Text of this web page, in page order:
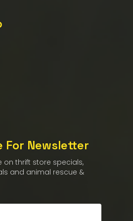
For Newsletter
thrift store specials,
and animal rescue &